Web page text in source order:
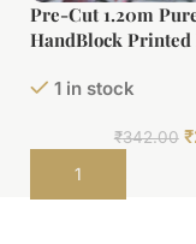
Pre-Cut 1.20m
HandBlock Printed
1 in stock
₹342.00 ₹
Add to cart